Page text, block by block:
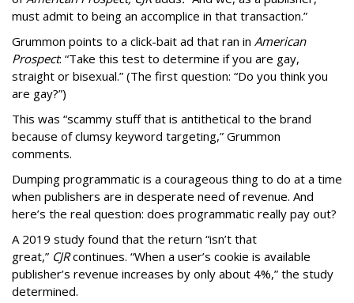
must admit to being an accomplice in that transaction.”
Grummon points to a click-bait ad that ran in American
Prospect: “Take this test to determine if you are gay,
straight or bisexual.” (The first question: “Do you think you
are gay?”)
This was “scammy stuff that is antithetical to the brand
because of clumsy keyword targeting,” Grummon
comments.
Dumping programmatic is a courageous thing to do at a time
when publishers are in desperate need of revenue. And
here’s the real question: does programmatic really pay out?
A 2019 study found that the return “isn’t that
great,” CJRcontinues. “When a user’s cookie is available
publisher’s revenue increases by only about 4%,” the study
determined.